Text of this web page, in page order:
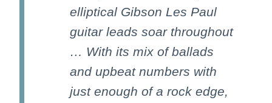
elliptical Gibson Les Paul
guitar leads soar throughout
… With its mix of ballads
and upbeat numbers with
just enough of a rock edge,